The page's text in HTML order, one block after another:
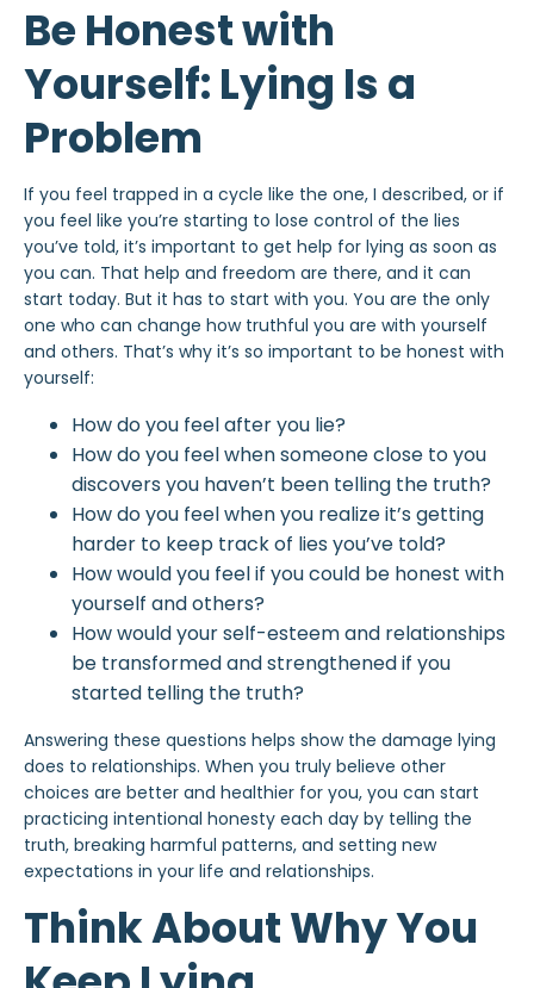
Be Honest with
Yourself: Lying Is a
Problem
If you feel trapped in a cycle like the one, I described, or if
you feel like you’re starting to lose control of the lies
you’ve told, it’s important to get help for lying as soon as
you can. That help and freedom are there, and it can
start today. But it has to start with you. You are the only
one who can change how truthful you are with yourself
and others. That’s why it’s so important to be honest with
yourself:
How do you feel after you lie?
How do you feel when someone close to you
discovers you haven’t been telling the truth?
How do you feel when you realize it’s getting
harder to keep track of lies you’ve told?
How would you feel if you could be honest with
yourself and others?
How would yourself-esteemand relationships
be transformed and strengthened if you
started telling the truth?
Answering these questions helps show the damage lying
does to relationships. When you truly believe other
choices are better and healthier for you, you can start
practicing intentional honesty each day by telling the
truth, breaking harmful patterns, and setting new
expectations in your life and relationships.
Think About Why You